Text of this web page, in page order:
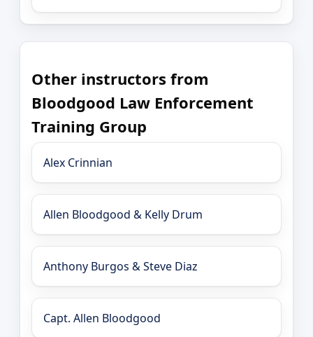
Other instructors from
Bloodgood Law Enforcement
Training Group
Alex Crinnian
Allen Bloodgood & Kelly Drum
Anthony Burgos & Steve Diaz
Capt. Allen Bloodgood